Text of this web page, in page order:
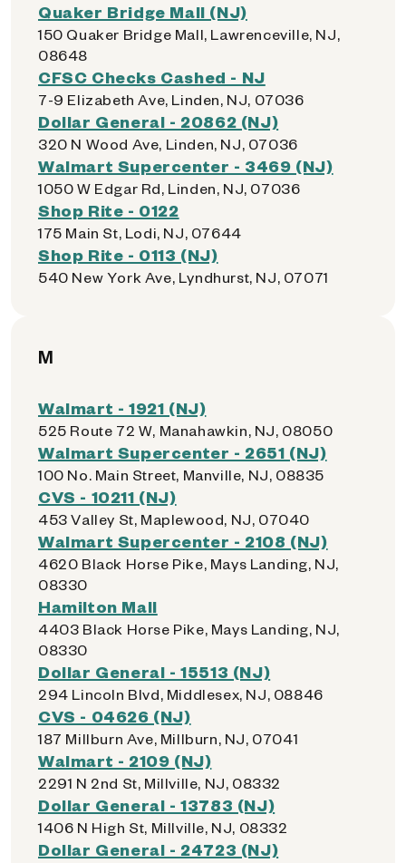
Quaker Bridge Mall (NJ)
150 Quaker Bridge Mall, Lawrenceville, NJ,
08648
CFSC Checks Cashed - NJ
7-9 Elizabeth Ave, Linden, NJ, 07036
Dollar General - 20862 (NJ)
320 N Wood Ave, Linden, NJ, 07036
Walmart Supercenter - 3469 (NJ)
1050 W Edgar Rd, Linden, NJ, 07036
Shop Rite - 0122
175 Main St, Lodi, NJ, 07644
Shop Rite - 0113 (NJ)
540 New York Ave, Lyndhurst, NJ, 07071
M
Walmart - 1921 (NJ)
525 Route 72 W, Manahawkin, NJ, 08050
Walmart Supercenter - 2651 (NJ)
100 No. Main Street, Manville, NJ, 08835
CVS - 10211 (NJ)
453 Valley St, Maplewood, NJ, 07040
Walmart Supercenter - 2108 (NJ)
4620 Black Horse Pike, Mays Landing, NJ,
08330
Hamilton Mall
4403 Black Horse Pike, Mays Landing, NJ,
08330
Dollar General - 15513 (NJ)
294 Lincoln Blvd, Middlesex, NJ, 08846
CVS - 04626 (NJ)
187 Millburn Ave, Millburn, NJ, 07041
Walmart - 2109 (NJ)
2291 N 2nd St, Millville, NJ, 08332
Dollar General - 13783 (NJ)
1406 N High St, Millville, NJ, 08332
Dollar General - 24723 (NJ)